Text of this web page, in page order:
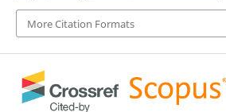
More Citation Formats